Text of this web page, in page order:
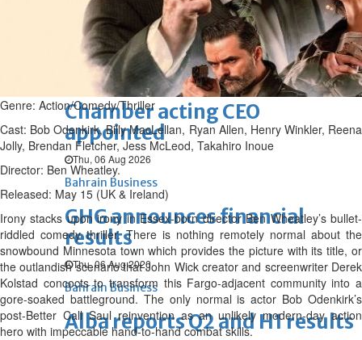
Thu, 06 Aug 2026
BUSINESS
Bahrain Middle East World
Bahrain Business
Chamber acting CEO
appointed
Thu, 06 Aug 2026
Bahrain Business
GHG announces financial
results
Thu, 06 Aug 2026
Bahrain Business
Alba reports Q2 and H1 results
Genre: Action/Comedy/Thriller
Cast: Bob Odenkirk, Billy MacLellan, Ryan Allen, Henry Winkler, Reena
Jolly, Brendan Fletcher, Jess McLeod, Takahiro Inoue
Director: Ben Wheatley.
Released: May 15 (UK & Ireland)
Irony stacks upon irony in Essex-born director Ben Wheatley’s bullet-
riddled comedy thriller. There is nothing remotely normal about the
snowbound Minnesota town which provides the picture with its title, or
the outlandish scenario that John Wick creator and screenwriter Derek
Kolstad concocts to transform this Fargo-adjacent community into a
gore-soaked battleground. The only normal is actor Bob Odenkirk’s
post-Better Call Saul reinvention as an unlikely modern-day action
hero with impeccable hand-to-hand combat skills.